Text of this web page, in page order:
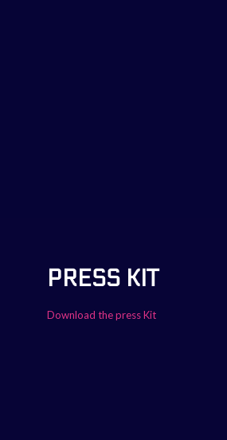
PRESS KIT
Download the press Kit